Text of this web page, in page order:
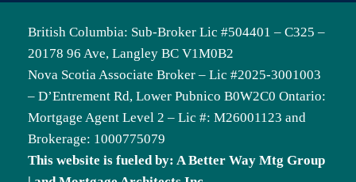
British Columbia: Sub-Broker Lic #504401 – C325 –
20178 96 Ave, Langley BC V1M0B2
Nova Scotia Associate Broker – Lic #2025-3001003
– D’Entrement Rd, Lower Pubnico B0W2C0 Ontario:
Mortgage Agent Level 2 – Lic #: M26001123 and
Brokerage: 1000775079
This website is fueled by: A Better Way Mtg Group